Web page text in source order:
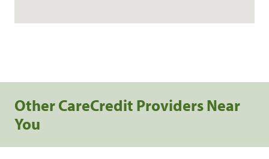
Other CareCredit Providers Near
You